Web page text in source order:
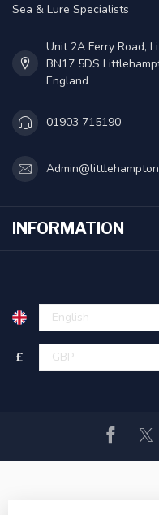
Sea & Lure Specialists
Unit 2A Ferry Road,
BN17 5DS
England
01903 715190
INFORMATION
£